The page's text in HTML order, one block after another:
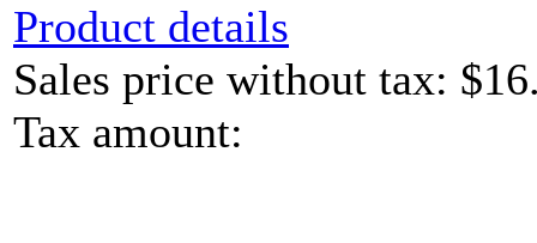
Product details
Sales price without tax:
Tax amount: